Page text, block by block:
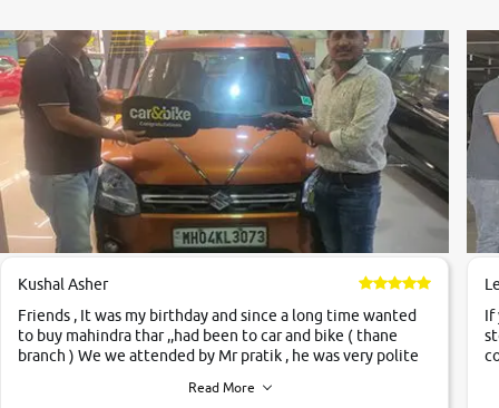
Kushal Asher
Friends , It was my birthday and since a long time wanted
to buy mahindra thar ,,had been to car and bike ( thane
branch ) We we attended by Mr pratik , he was very polite
,they explained us that they only sell cars inspected by
Read More
If